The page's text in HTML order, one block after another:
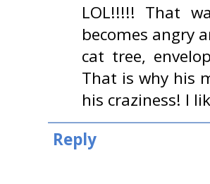
LOL!!!!! That
becomes angry
cat tree,
That is why his
his craziness! I
Reply